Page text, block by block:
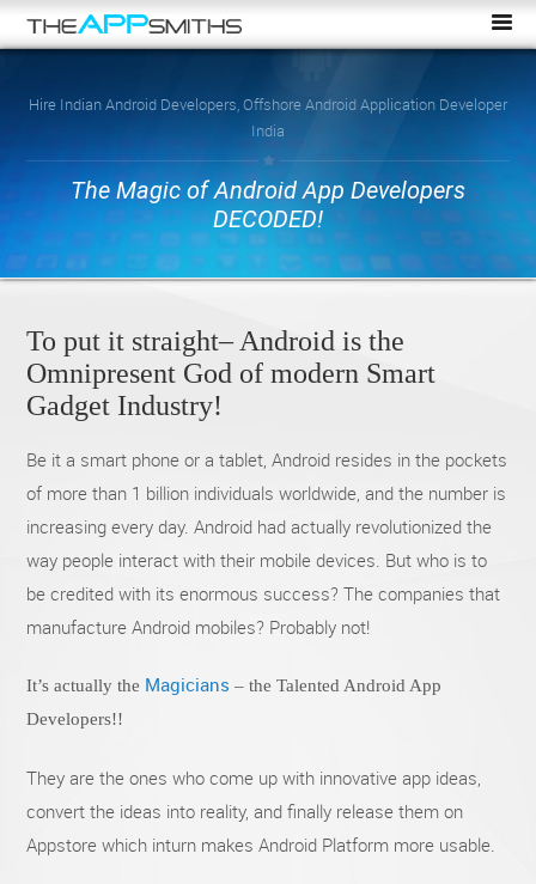
Hire Indian Android Developers, Offshore Android Application Developer
India
The Magic of Android App Developers
DECODED!
To put it straight– Android is the
Omnipresent God of modern Smart
Gadget Industry!
Be it a smart phone or a tablet, Android resides in the pockets
of more than 1 billion individuals worldwide, and the number is
increasing every day. Android had actually revolutionized the
way people interact with their mobile devices. But who is to
be credited with its enormous success? The companies that
manufacture Android mobiles? Probably not!
It’s actually the Magicians – the Talented Android App
Developers!!
They are the ones who come up with innovative app ideas,
convert the ideas into reality, and finally release them on
Appstore which inturn makes Android Platform more usable.